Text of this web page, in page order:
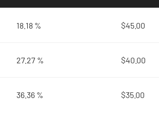
18.18 % $45.00
27.27 % $40.00
36.36 % $35.00